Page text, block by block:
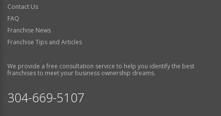
Contact Us
FAQ
Franchise News
Franchise Tips and Articles
We provide a free consultation service to help you identify the best
franchises to meet your business ownership dreams.
304-669-5107